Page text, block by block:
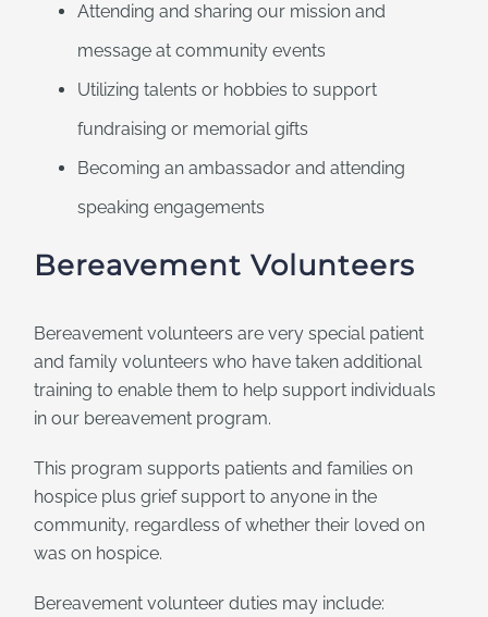
Attending and sharing our mission and
message at community events
Utilizing talents or hobbies to support
fundraising or memorial gifts
Becoming an ambassador and attending
speaking engagements
Bereavement Volunteers
Bereavement volunteers are very special patient
and family volunteers who have taken additional
training to enable them to help support individuals
in our bereavement program.
This program supports patients and families on
hospice plus grief support to anyone in the
community, regardless of whether their loved on
was on hospice.
Bereavement volunteer duties may include: